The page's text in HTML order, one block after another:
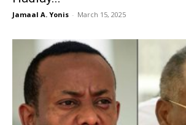
Jamaal A. Yonis - March 15, 2025